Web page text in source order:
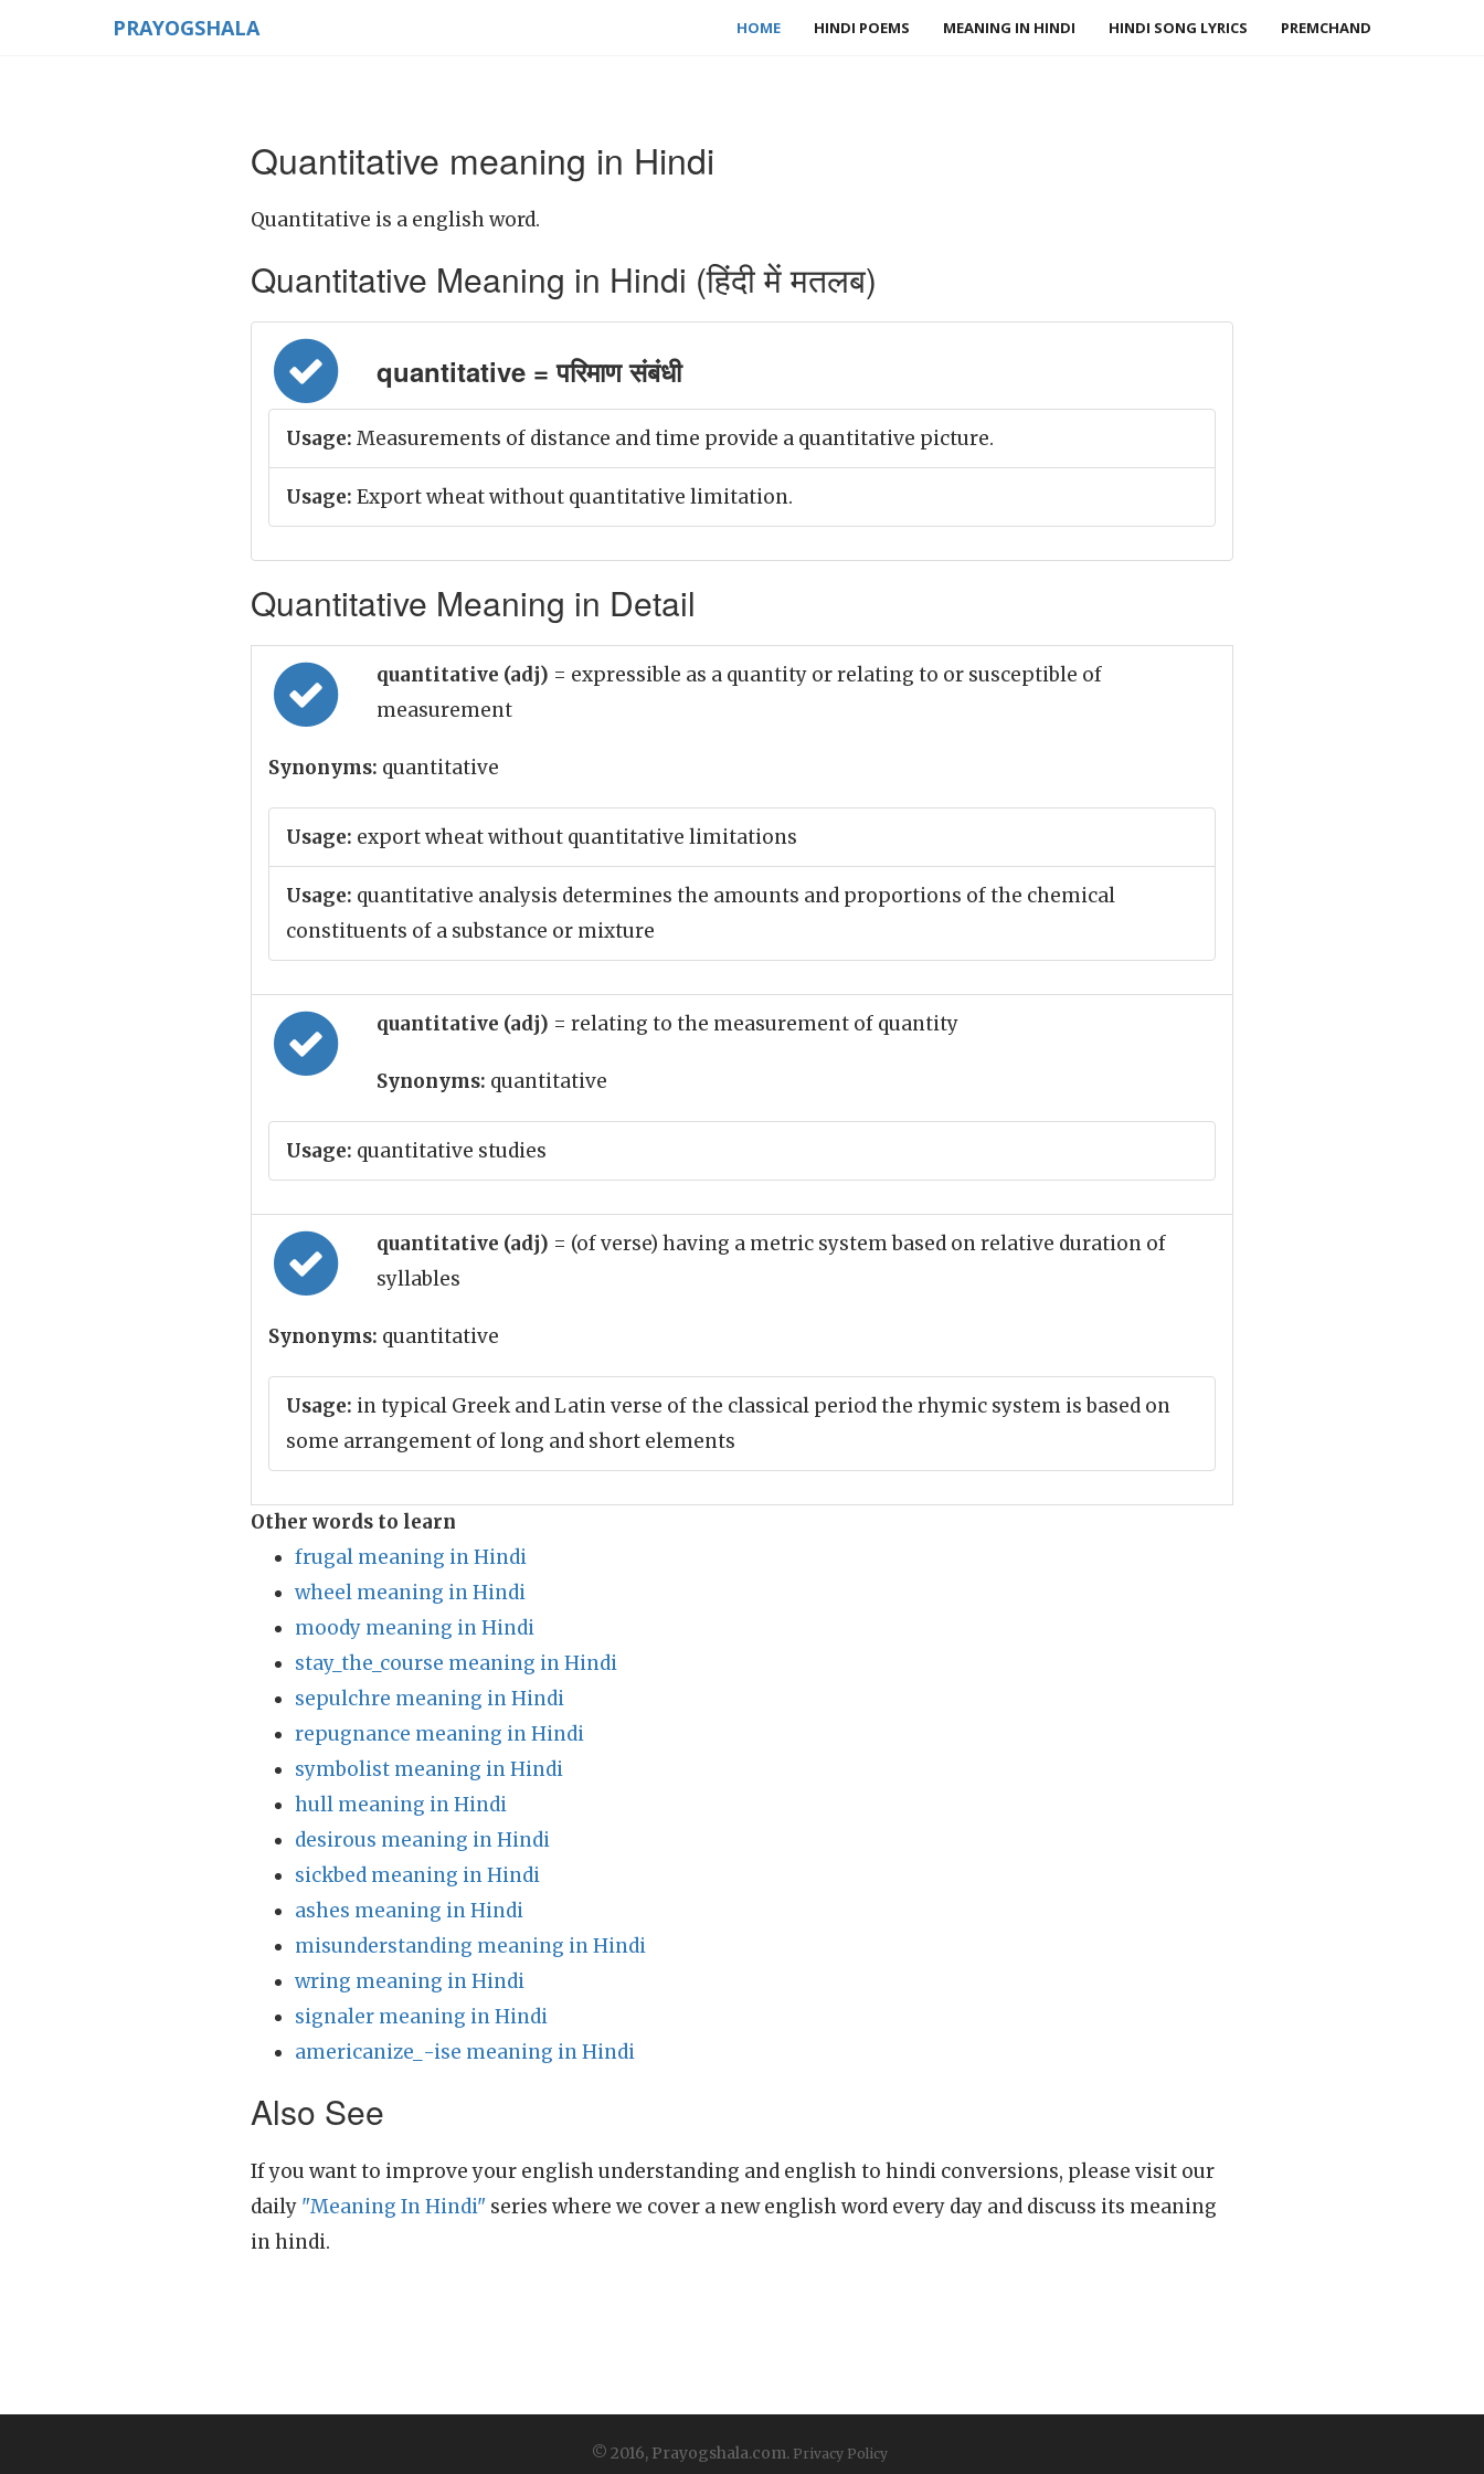
PRAYOGSHALA HOME HINDI POEMS MEANING IN HINDI HINDI SONG LYRICS PREMCHAND
Quantitative meaning in Hindi
Quantitative is a english word.
Quantitative Meaning in Hindi (हिंदी में मतलब)
quantitative = परिमाण संबंधी
Usage: Measurements of distance and time provide a quantitative picture.
Usage: Export wheat without quantitative limitation.
Quantitative Meaning in Detail
quantitative (adj) = expressible as a quantity or relating to or susceptible of
measurement
Synonyms: quantitative
Usage: export wheat without quantitative limitations
Usage: quantitative analysis determines the amounts and proportions of the chemical
constituents of a substance or mixture
quantitative (adj) = relating to the measurement of quantity
Synonyms: quantitative
Usage: quantitative studies
quantitative (adj) = (of verse) having a metric system based on relative duration of
syllables
Synonyms: quantitative
Usage: in typical Greek and Latin verse of the classical period the rhymic system is based on
some arrangement of long and short elements
Other words to learn
frugal meaning in Hindi
wheel meaning in Hindi
moody meaning in Hindi
stay_the_course meaning in Hindi
sepulchre meaning in Hindi
repugnance meaning in Hindi
symbolist meaning in Hindi
hull meaning in Hindi
desirous meaning in Hindi
sickbed meaning in Hindi
ashes meaning in Hindi
misunderstanding meaning in Hindi
wring meaning in Hindi
signaler meaning in Hindi
americanize_-ise meaning in Hindi
Also See
If you want to improve your english understanding and english to hindi conversions, please visit our
daily "Meaning In Hindi" series where we cover a new english word every day and discuss its meaning
in hindi.
© 2016, Prayogshala.com. Privacy Policy